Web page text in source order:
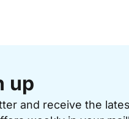
up
and receive the